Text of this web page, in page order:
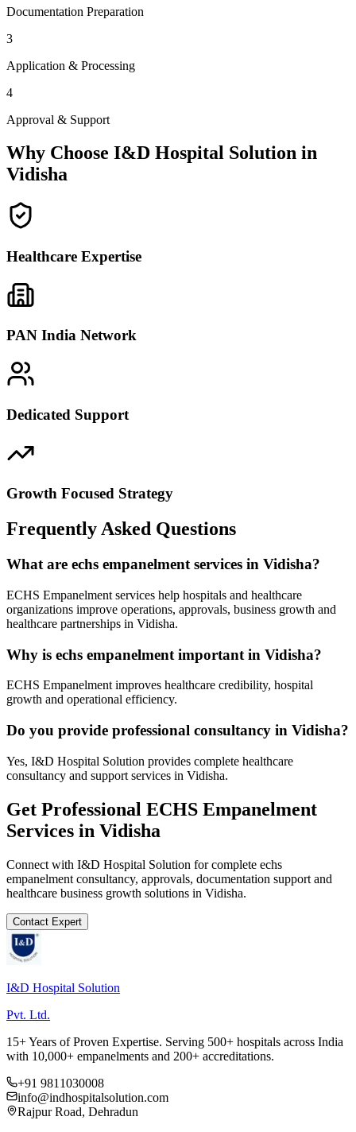
Documentation Preparation
3
Application & Processing
4
Approval & Support
Why Choose I&D Hospital Solution in
Vidisha
Healthcare Expertise
PAN India Network
Dedicated Support
Growth Focused Strategy
Frequently Asked Questions
What are echs empanelment services in Vidisha?
ECHS Empanelment services help hospitals and healthcare
organizations improve operations, approvals, business growth and
healthcare partnerships in Vidisha.
Why is echs empanelment important in Vidisha?
ECHS Empanelment improves healthcare credibility, hospital
growth and operational efficiency.
Do you provide professional consultancy in Vidisha?
Yes, I&D Hospital Solution provides complete healthcare
consultancy and support services in Vidisha.
Get Professional ECHS Empanelment
Services in Vidisha
Connect with I&D Hospital Solution for complete echs
empanelment consultancy, approvals, documentation support and
healthcare business growth solutions in Vidisha.
Contact Expert
I&D Hospital Solution
Pvt. Ltd.
15+ Years of Proven Expertise. Serving 500+ hospitals across India
with 10,000+ empanelments and 200+ accreditations.
+91 9811030008
info@indhospitalsolution.com
Rajpur Road, Dehradun